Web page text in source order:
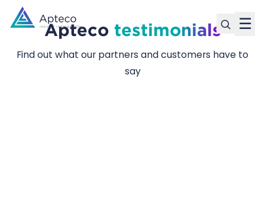
☰
Apteco testimonials
Find out what our partners and customers have to
say